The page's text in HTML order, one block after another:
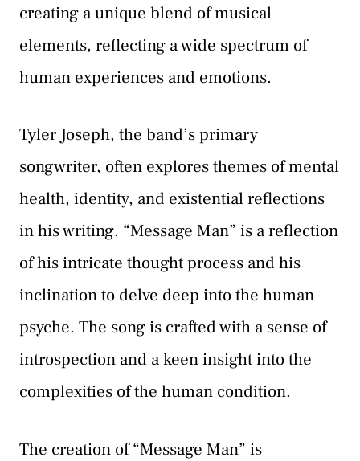
creating a unique blend of musical
elements, reflecting a wide spectrum of
human experiences and emotions.
Tyler Joseph, the band’s primary
songwriter, often explores themes of mental
health, identity, and existential reflections
in his writing. “Message Man” is a reflection
of his intricate thought process and his
inclination to delve deep into the human
psyche. The song is crafted with a sense of
introspection and a keen insight into the
complexities of the human condition.
The creation of “Message Man” is